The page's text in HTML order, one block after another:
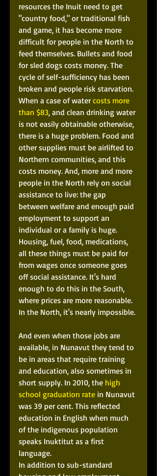
resources the Inuit need to get
"country food," or traditional fish
and game, it has become more
difficult for people in the North to
feed themselves. Bullets and food
for sled dogs costs money. The
cycle of self-sufficiency has been
broken and people risk starvation.
When a case of water costs more
than $83, and clean drinking water
is not easily obtainable otherwise,
there is a huge problem. Food and
other supplies must be airlifted to
Northern communities, and this
costs money. And, more and more
people in the North rely on social
assistance to live: the gap
between welfare and enough paid
employment to support an
individual or a family is huge.
Housing, fuel, food, medications,
all these things must be paid for
from wages once someone goes
off social assistance. It's hard
enough to do this in the South,
where prices are more reasonable.
In the North, it's nearly impossible.
And even when those jobs are
available, in Nunavut they tend to
be in areas that require training
and education, also sometimes in
short supply. In 2010, the high
school graduation rate in Nunavut
was 39 per cent. This reflected
education in English when much
of the indigenous population
speaks Inuktitut as a first
language.
In addition to sub-standard